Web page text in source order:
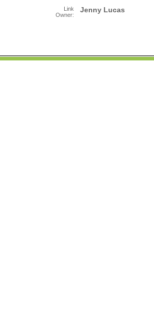
Link
Owner:
Jenny Lucas